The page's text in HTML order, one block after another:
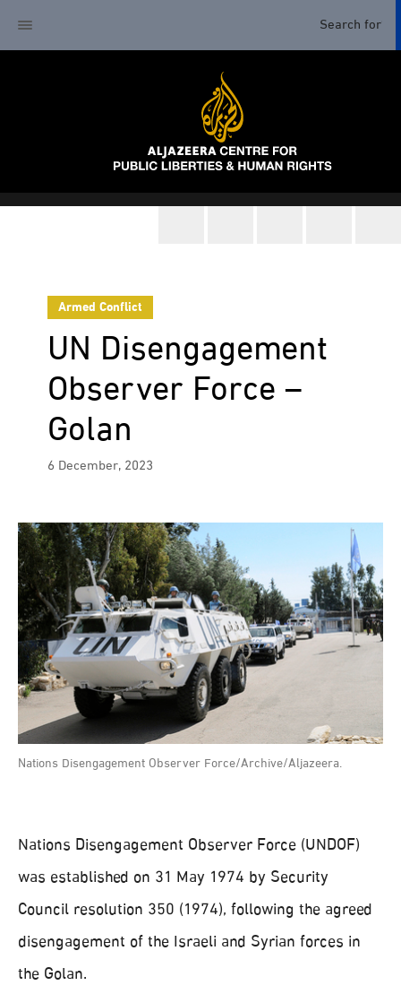
Armed Conflict
UN Disengagement
Observer Force –
Golan
6 December, 2023
Nations Disengagement Observer Force/Archive/Aljazeera.
Nations Disengagement Observer Force (UNDOF)
was established on 31 May 1974 by Security
Council resolution 350 (1974), following the agreed
disengagement of the Israeli and Syrian forces in
the Golan.